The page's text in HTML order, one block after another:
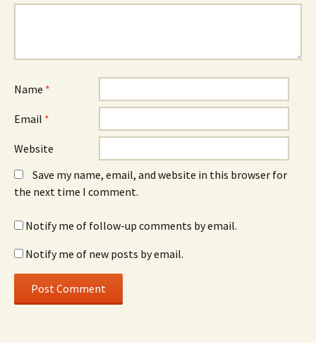
Name *
Email *
Website
Save my name, email, and website in this browser for
the next time I comment.
Notify me of follow-up comments by email.
Notify me of new posts by email.